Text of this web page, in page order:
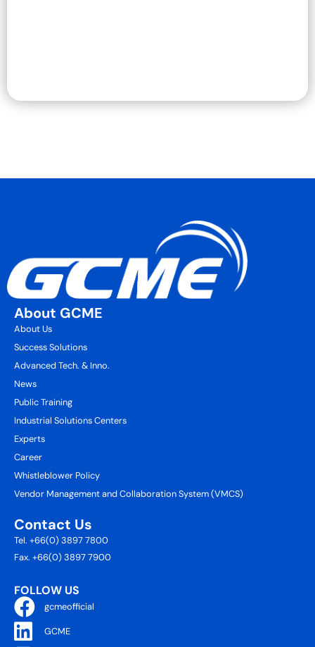
About GCME
About Us
Success Solutions
Advanced Tech. & Inno.
News
Public Training
Industrial Solutions Centers
Experts
Career
Whistleblower Policy
Vendor Management and Collaboration System (VMCS)
Contact Us
Tel. +66(0) 3897 7800
Fax. +66(0) 3897 7900
FOLLOW US
gcmeofficial
GCME